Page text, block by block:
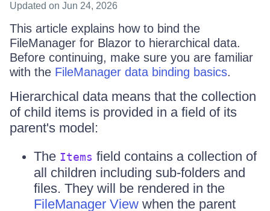
Updated on Jun 24, 2026
This article explains how to bind the
FileManager for Blazor to hierarchical data.
Before continuing, make sure you are familiar
with the FileManager data binding basics.
Hierarchical data means that the collection
of child items is provided in a field of its
parent's model:
The Items field contains a collection of
all children including sub-folders and
files. They will be rendered in the
FileManager View when the parent